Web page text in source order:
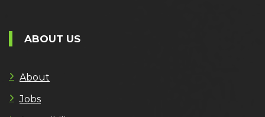
ABOUT US
About
Jobs